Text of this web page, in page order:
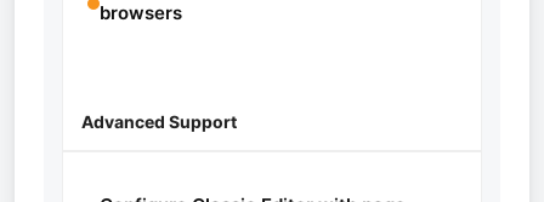
browsers
Advanced Support